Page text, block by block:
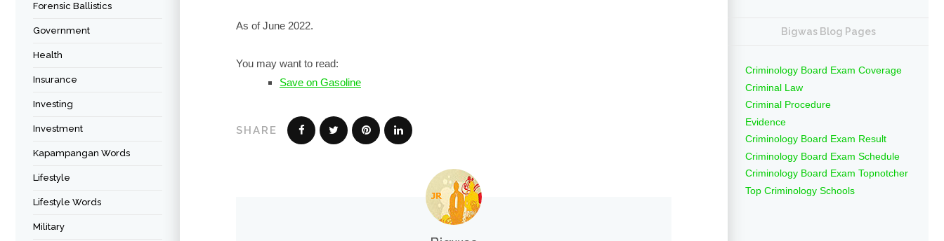
Forensic Ballistics
Government
Health
Insurance
Investing
Investment
Kapampangan Words
Lifestyle
Lifestyle Words
Military
As of June 2022.
You may want to read:
Save on Gasoline
SHARE
Bigwas Blog Pages
Criminology Board Exam Coverage
Criminal Law
Criminal Procedure
Evidence
Criminology Board Exam Result
Criminology Board Exam Schedule
Criminology Board Exam Topnotcher
Top Criminology Schools